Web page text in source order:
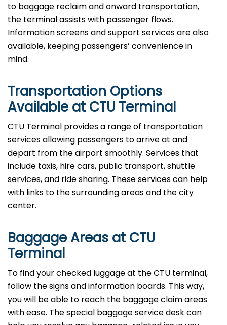
to baggage reclaim and onward transportation,
the terminal assists with passenger flows.
Information screens and support services are also
available, keeping passengers’ convenience in
mind.
Transportation Options
Available at CTU Terminal
CTU Terminal provides a range of transportation
services allowing passengers to arrive at and
depart from the airport smoothly. Services that
include taxis, hire cars, public transport, shuttle
services, and ride sharing. These services can help
with links to the surrounding areas and the city
center.
Baggage Areas at CTU
Terminal
To find your checked luggage at the CTU terminal,
follow the signs and information boards. This way,
you will be able to reach the baggage claim areas
with ease. The special baggage service desk can